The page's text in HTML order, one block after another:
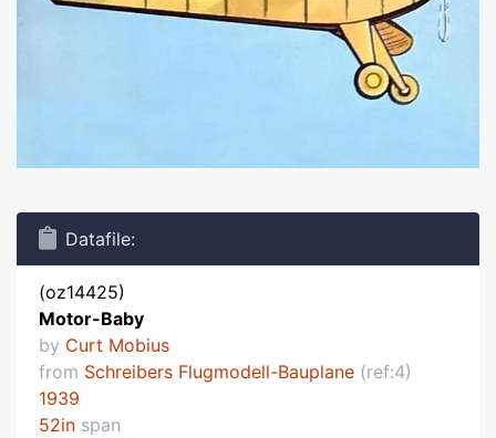
Datafile:
(oz14425)
Motor-Baby
by Curt Mobius
from Schreibers Flugmodell-Bauplane (ref:4)
1939
52in span